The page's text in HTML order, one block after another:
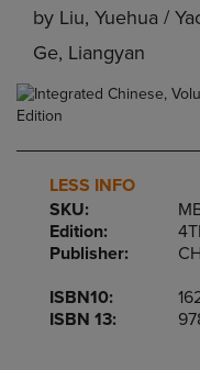
by Liu, Yuehua /
Ge, Liangyan
LESS INFO
SKU:
Edition:
Publisher:
ISBN10:
ISBN 13: